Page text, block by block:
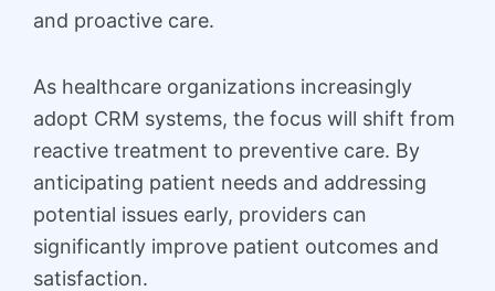
and proactive care.
As healthcare organizations increasingly
adopt CRM systems, the focus will shift from
reactive treatment to preventive care. By
anticipating patient needs and addressing
potential issues early, providers can
significantly improve patient outcomes and
satisfaction.